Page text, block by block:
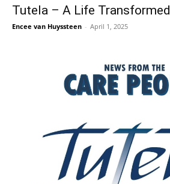
Tutela – A Life Transformed
Encee van Huyssteen - April 1, 2025